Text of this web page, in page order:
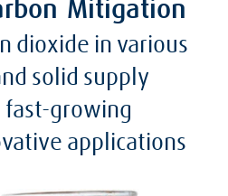
Mitigation
dioxide in various
solid supply
fast-growing
applications